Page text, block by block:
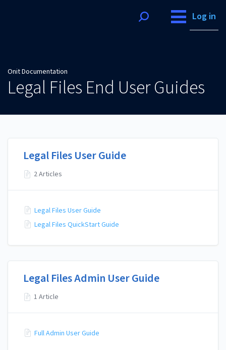
Log in
Onit Documentation
Legal Files End User Guides
Legal Files User Guide
2 Articles
Legal Files User Guide
Legal Files QuickStart Guide
Legal Files Admin User Guide
1 Article
Full Admin User Guide